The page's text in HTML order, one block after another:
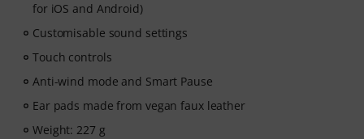
for iOS and Android)
Customisable sound settings
Touch controls
Anti-wind mode and Smart Pause
Ear pads made from vegan faux leather
Weight: 227 g